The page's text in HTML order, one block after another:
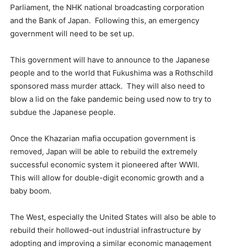
Parliament, the NHK national broadcasting corporation
and the Bank of Japan. Following this, an emergency
government will need to be set up.
This government will have to announce to the Japanese
people and to the world that Fukushima was a Rothschild
sponsored mass murder attack. They will also need to
blow a lid on the fake pandemic being used now to try to
subdue the Japanese people.
Once the Khazarian mafia occupation government is
removed, Japan will be able to rebuild the extremely
successful economic system it pioneered after WWII.
This will allow for double-digit economic growth and a
baby boom.
The West, especially the United States will also be able to
rebuild their hollowed-out industrial infrastructure by
adopting and improving a similar economic management